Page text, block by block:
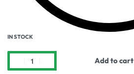
IN STOCK
Add to cart